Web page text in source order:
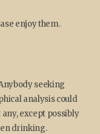
enjoy them.
seeking
analysis could
except possibly
drinking.